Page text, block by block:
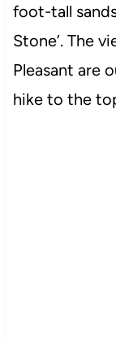
foot-tall
Stone’. The
Pleasant are
hike to the